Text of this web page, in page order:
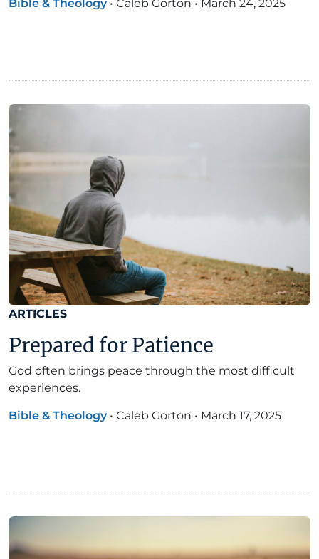
Bible & Theology • Caleb Gorton • March 24, 2025
ARTICLES
Prepared for Patience
God often brings peace through the most difficult
experiences.
Bible & Theology • Caleb Gorton • March 17, 2025